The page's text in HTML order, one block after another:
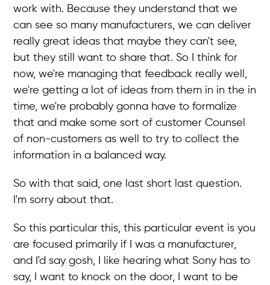
work with. Because they understand that we
can see so many manufacturers, we can deliver
really great ideas that maybe they can't see,
but they still want to share that. So I think for
now, we're managing that feedback really well,
we're getting a lot of ideas from them in in the in
time, we're probably gonna have to formalize
that and make some sort of customer Counsel
of non-customers as well to try to collect the
information in a balanced way.
So with that said, one last short last question.
I'm sorry about that.
So this particular this, this particular event is you
are focused primarily if I was a manufacturer,
and I'd say gosh, I like hearing what Sony has to
say, I want to knock on the door, I want to be